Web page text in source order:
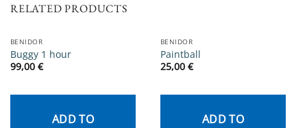
RELATED PRODUCTS
BENIDOR
Buggy 1 hour
99,00 €
ADD TO
BENIDOR
Paintball
25,00 €
ADD TO